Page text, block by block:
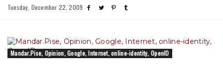
Tuesday, December 22, 2009
Mandar.Pise, Opinion, Google, Internet, online-identity, OpenID